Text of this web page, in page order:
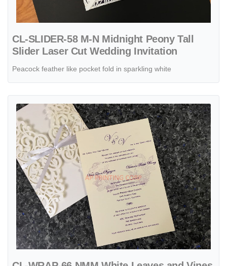
CL-SLIDER-58 M-N Midnight Peony Tall
Slider Laser Cut Wedding Invitation
Peacock feather like pocket fold in sparkling white